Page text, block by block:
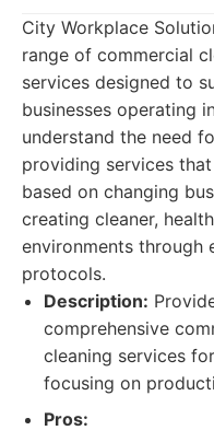
City Workplace
range of commercial
services designed to
businesses operating
understand the need
providing services
based on changing
creating cleaner,
environments through
protocols.
Description:
comprehensive
cleaning services
focusing on
Pros: